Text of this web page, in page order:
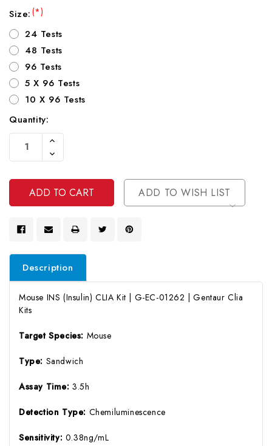
Size:(*)
24 Tests
48 Tests
96 Tests
5 X 96 Tests
10 X 96 Tests
Current
Stock:
Quantity:
Increase
Of
Undefined
Decrease
Quantity
Undefined
ADD TO WISH LIST
Description
Mouse INS (Insulin) CLIA Kit | G-EC-01262 | Gentaur Clia
Kits
Target Species: Mouse
Type: Sandwich
Assay Time:3.5h
Detection Type: Chemiluminescence
Sensitivity: 0.38ng/mL